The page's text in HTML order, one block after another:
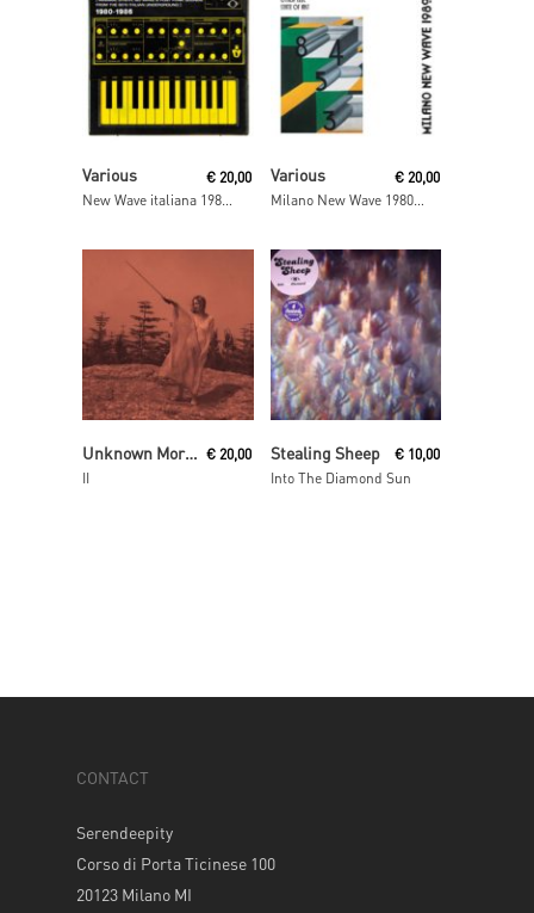
Various
New Wave italiana 1980-1986
€ 20,00 Various
Milano New Wave 1980- 83
€ 20,00
Read MoreUnknown Mortal Orchestra
II
€ 20,00
Read More
Stealing Sheep
Into The Diamond Sun
€ 10,00
CONTACT
Serendeepity
Corso di Porta Ticinese 100
20123 Milano MI